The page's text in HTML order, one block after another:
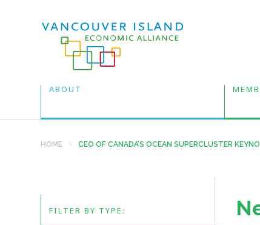
ABOUT
HOME CEO OF CANADA’S OCEAN SUPERCLUSTER
FILTER BY TYPE: